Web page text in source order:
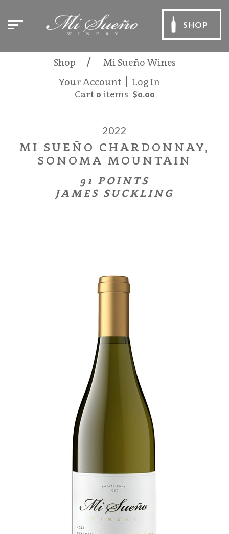
SHOP
Shop
Mi Sueño Wines
Your Account
Log In
Cart 0 items: $0.00
2022
MI SUEÑO CHARDONNAY,
SONOMA MOUNTAIN
91 POINTS
JAMES SUCKLING